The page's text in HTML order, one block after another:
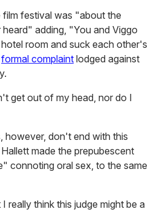
film festival was "about the
adding, "You and Viggo
room and suck each other's
formal complaint lodged against
get out of my head, nor do I
however, don't end with this
made the prepubescent
connoting oral sex, to the same
really think this judge might be a